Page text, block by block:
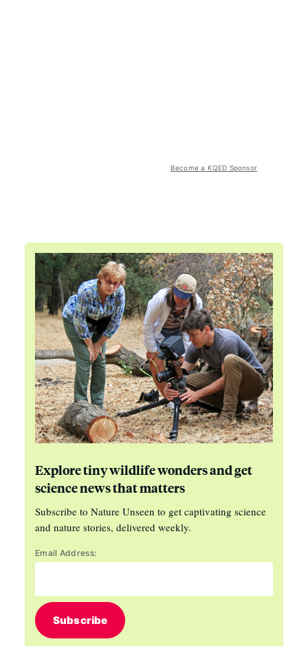
Become a KQED Sponsor
Explore tiny wildlife wonders and get
science news that matters
Subscribe to Nature Unseen to get captivating science
and nature stories, delivered weekly.
Email Address:
Subscribe